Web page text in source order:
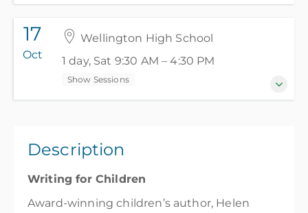
17
Oct
Wellington High School
1 day, Sat 9:30 AM – 4:30 PM
Show Sessions
Show Sessions
Wellington High School
Presented byHelen Vivienne Fletcher
Description
Writing for Children
Award-winning children’s author, Helen